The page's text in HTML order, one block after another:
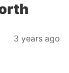
3 years ago